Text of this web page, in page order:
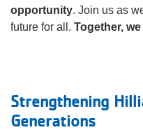
opportunity. Join us as
future for all. Together,
Strengthening
Generations